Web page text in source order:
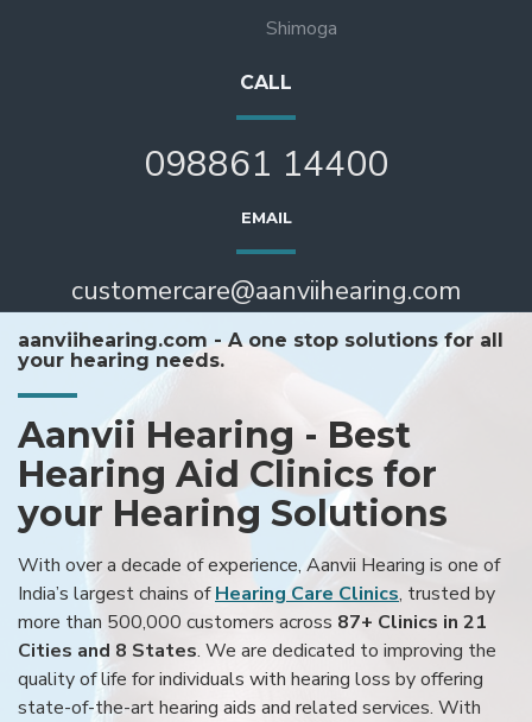
Shimoga
CALL
098861 14400
EMAIL
customercare@aanviihearing.com
aanviihearing.com - A one stop solutions for all
your hearing needs.
Aanvii Hearing - Best
Hearing Aid Clinics for
your Hearing Solutions
With over a decade of experience, Aanvii Hearing is one of
India’s largest chains ofHearing Care Clinics, trusted by
more than 500,000 customers across 87+ Clinics in 21
Cities and 8 States. We are dedicated to improving the
quality of life for individuals with hearing loss by offering
state-of-the-art hearing aids and related services. With